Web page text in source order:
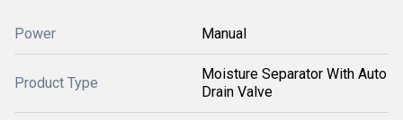
Power Manual
Product Type
Moisture Separator With Auto
Drain Valve